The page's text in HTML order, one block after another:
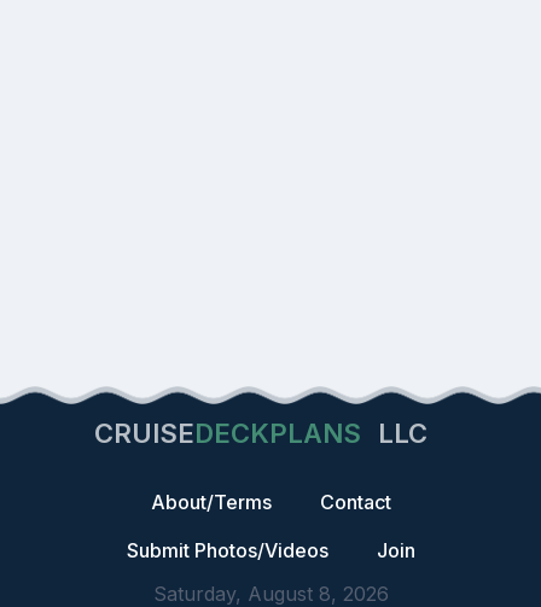
CRUISEDECKPLANS LLC
About/Terms
Contact
Submit Photos/Videos
Join
Saturday, August 8, 2026